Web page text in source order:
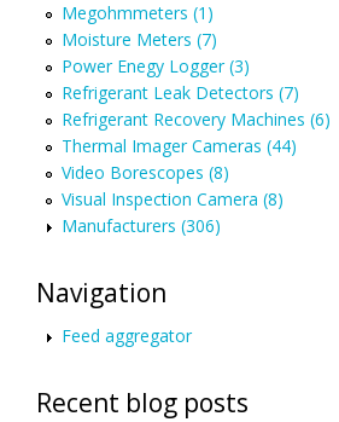
Megohmmeters (1)
Moisture Meters (7)
Power Enegy Logger (3)
Refrigerant Leak Detectors (7)
Refrigerant Recovery Machines (6)
Thermal Imager Cameras (44)
Video Borescopes (8)
Visual Inspection Camera (8)
Manufacturers (306)
Navigation
Feed aggregator
Recent blog posts